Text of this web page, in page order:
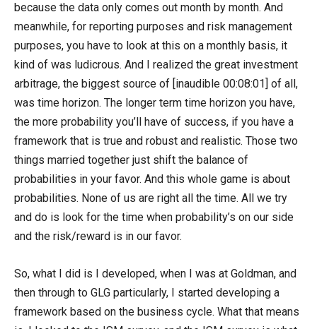
because the data only comes out month by month. And
meanwhile, for reporting purposes and risk management
purposes, you have to look at this on a monthly basis, it
kind of was ludicrous. And I realized the great investment
arbitrage, the biggest source of [inaudible 00:08:01] of all,
was time horizon. The longer term time horizon you have,
the more probability you’ll have of success, if you have a
framework that is true and robust and realistic. Those two
things married together just shift the balance of
probabilities in your favor. And this whole game is about
probabilities. None of us are right all the time. All we try
and do is look for the time when probability’s on our side
and the risk/reward is in our favor.
So, what I did is I developed, when I was at Goldman, and
then through to GLG particularly, I started developing a
framework based on the business cycle. What that means